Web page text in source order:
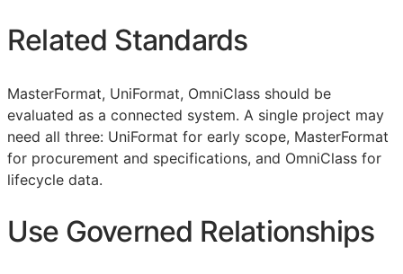
Related Standards
MasterFormat, UniFormat, OmniClass should be
evaluated as a connected system. A single project may
need all three: UniFormat for early scope, MasterFormat
for procurement and specifications, and OmniClass for
lifecycle data.
Use Governed Relationships